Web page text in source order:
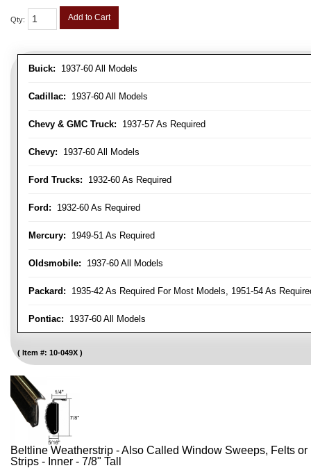
Buick: 1937-60 All Models
Cadillac: 1937-60 All Models
Chevy & GMC Truck: 1937-57 As Required
Chevy: 1937-60 All Models
Ford Trucks: 1932-60 As Required
Ford: 1932-60 As Required
Mercury: 1949-51 As Required
Oldsmobile: 1937-60 All Models
Packard: 1935-42 As Required For Most Models, 1951-54 As
Pontiac: 1937-60 All Models
Item #: 10-049X
Qty: Add to Cart
Beltline Weatherstrip - Also Called Window Sweeps, Felts
Strips - Inner - 7/8" Tall